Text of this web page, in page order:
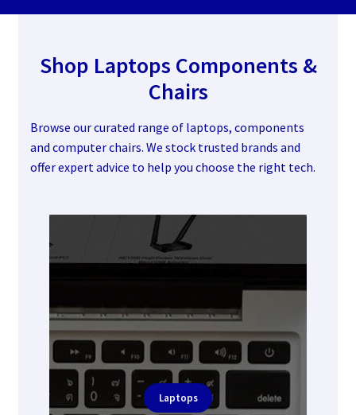
Shop Laptops Components &
Chairs
Browse our curated range of laptops, components
and computer chairs. We stock trusted brands and
offer expert advice to help you choose the right tech.
Laptops